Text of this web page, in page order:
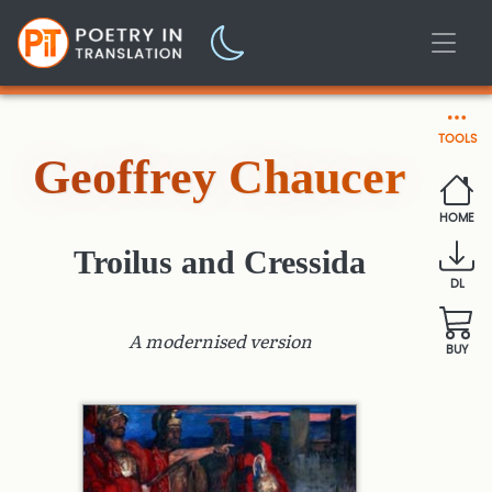
TOOLS
HOME
DL
BUY
Geoffrey Chaucer
Troilus and Cressida
A modernised version